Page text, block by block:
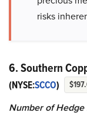
risks
6. Southern
(NYSE:SCCO)
Number of